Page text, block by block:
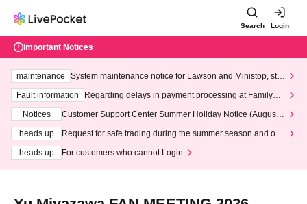
Search Login
Important Notices
maintenance
System maintenance notice for Lawson and Ministop, star
ting at 3:00 AM on Wednesday (Wed)
Fault information
Regarding delays in payment processing at FamilyMa
Notices
Customer Support Center Summer Holiday Notice (August 1
heads up
Request for safe trading during the summer season and our
heads up
For customers who cannot Login